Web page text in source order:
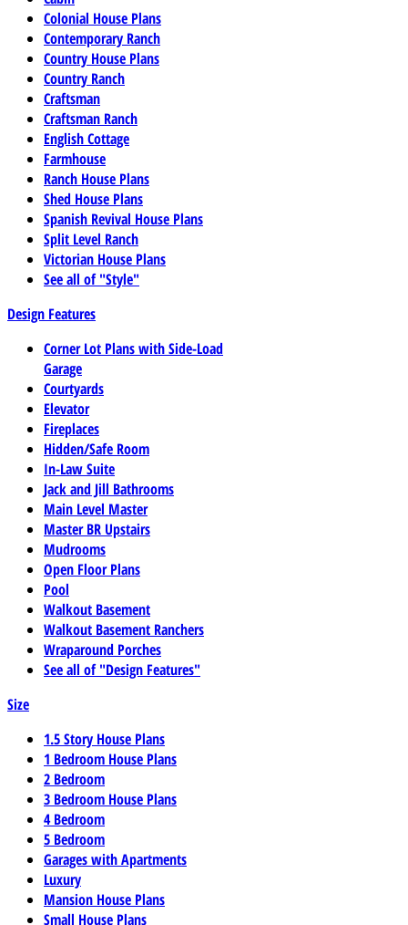
Colonial House Plans
Contemporary Ranch
Country House Plans
Country Ranch
Craftsman
Craftsman Ranch
English Cottage
Farmhouse
Ranch House Plans
Shed House Plans
Spanish Revival House Plans
Split Level Ranch
Victorian House Plans
See all of "Style"
Design Features
Corner Lot Plans with Side-Load
Garage
Courtyards
Elevator
Fireplaces
Hidden/Safe Room
In-Law Suite
Jack and Jill Bathrooms
Main Level Master
Master BR Upstairs
Mudrooms
Open Floor Plans
Pool
Walkout Basement
Walkout Basement Ranchers
Wraparound Porches
See all of "Design Features"
Size
1.5 Story House Plans
1 Bedroom House Plans
2 Bedroom
3 Bedroom House Plans
4 Bedroom
5 Bedroom
Garages with Apartments
Luxury
Mansion House Plans
Small House Plans